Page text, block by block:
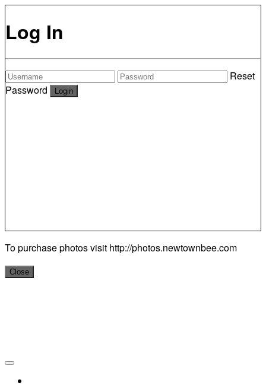
Log In
Reset
Password
To purchase photos visit http://photos.newtownbee.com
Close